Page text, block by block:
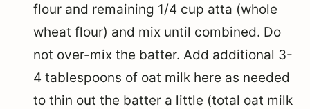
flour and remaining 1/4 cup atta (whole
wheat flour) and mix until combined. Do
not over-mix the batter. Add additional 3-
4 tablespoons of oat milk here as needed
to thin out the batter a little (total oat milk